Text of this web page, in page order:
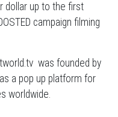
dollar up to the first
campaign filming
was founded by
a pop up platform for
worldwide.